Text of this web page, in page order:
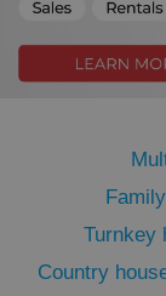
Turnkey
Country